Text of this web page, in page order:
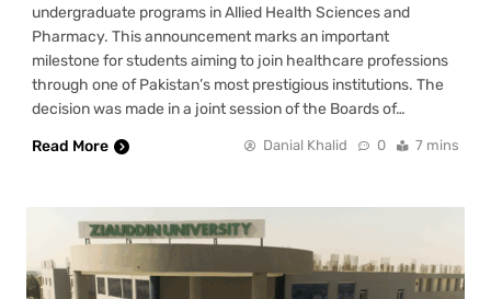
undergraduate programs in Allied Health Sciences and
Pharmacy. This announcement marks an important
milestone for students aiming to join healthcare professions
through one of Pakistan’s most prestigious institutions. The
decision was made in a joint session of the Boards of…
Read More
Danial Khalid 0 7 mins